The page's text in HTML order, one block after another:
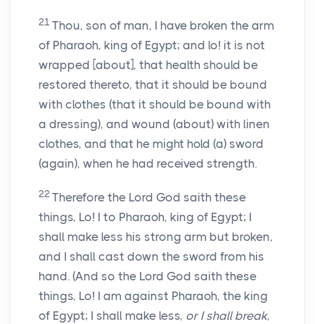
21 Thou, son of man, I have broken the arm
of Pharaoh, king of Egypt; and lo! it is not
wrapped [about], that health should be
restored thereto, that it should be bound
with clothes (that it should be bound with
a dressing), and wound (about) with linen
clothes, and that he might hold (a) sword
(again), when he had received strength.
22 Therefore the Lord God saith these
things, Lo! I to Pharaoh, king of Egypt; I
shall make less his strong arm but broken,
and I shall cast down the sword from his
hand. (And so the Lord God saith these
things, Lo! I am against Pharaoh, the king
of Egypt; I shall make less, or I shall break,